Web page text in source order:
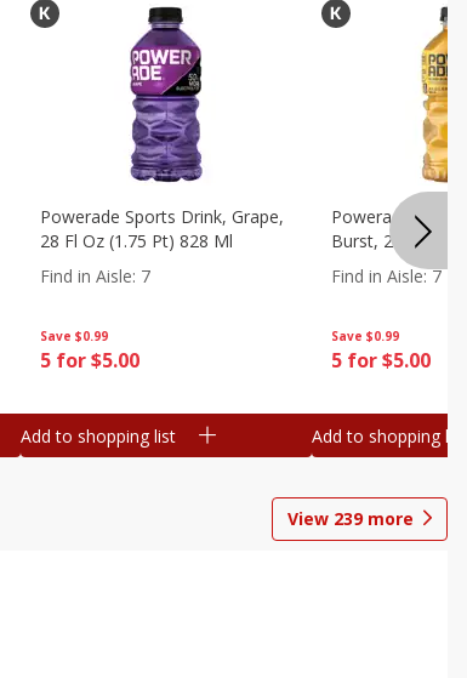
Save $0.99
5 for $5.00
Powerade Sports Drink, Grape,
28 Fl Oz (1.75 Pt) 828 Ml
Find in Aisle: 7
Add to shopping list
Save $0.99
5 for $5.00
Powerade
Burst, 28 Fl Oz
Find in Aisle:7
Add to shopping list
View 239more